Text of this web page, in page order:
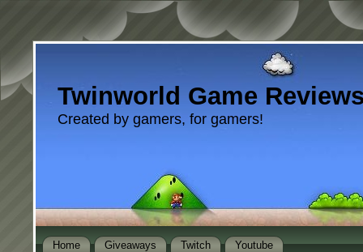
Twinworld Game
Created by gamers, for gamers!
Home Giveaways Twitch Youtube